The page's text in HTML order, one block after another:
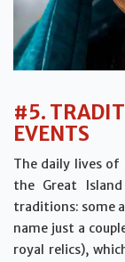
#5.
EVENTS
The daily lives
the Great
traditions: some
name just a
royal relics),